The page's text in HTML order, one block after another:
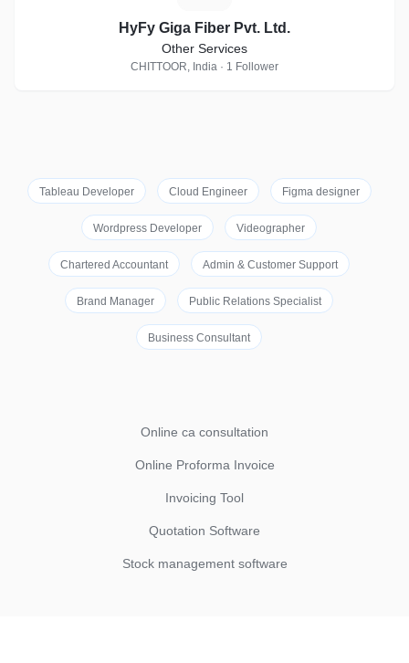
HyFy Giga Fiber Pvt. Ltd.
Other Services
CHITTOOR, India · 1 Follower
Tableau Developer Cloud Engineer Figma designer
Wordpress Developer Videographer
Chartered Accountant Admin & Customer Support
Brand Manager Public Relations Specialist
Business Consultant
Online ca consultation
Online Proforma Invoice
Invoicing Tool
Quotation Software
Stock management software